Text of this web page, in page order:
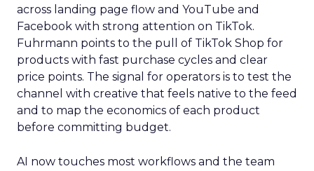
across landing page flow and YouTube and
Facebook with strong attention on TikTok.
Fuhrmann points to the pull of TikTok Shop for
products with fast purchase cycles and clear
price points. The signal for operators is to test the
channel with creative that feels native to the feed
and to map the economics of each product
before committing budget.
AI now touches most workflows and the team